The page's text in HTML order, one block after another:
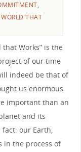
,
WORLD THAT
that Works” is the
of our time
indeed be that of
us enormous
important than an
and its
our Earth,
in the process of